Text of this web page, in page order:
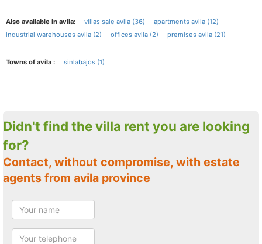
Also available in avila: villas sale avila (36)
apartments avila (12)
industrial warehouses avila (2)
offices avila (2) premises avila (21)
Towns of avila : sinlabajos (1)
Didn't find the villa rent you are looking
for?
Contact, without compromise, with estate
agents from avila province